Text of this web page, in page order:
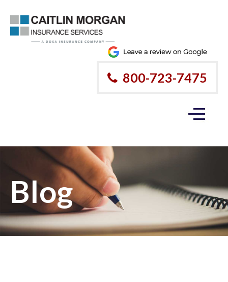
800-723-7475
Blog